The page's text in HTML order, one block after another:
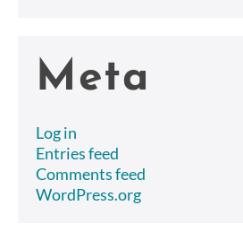
Meta
Log in
Entries feed
Comments feed
WordPress.org